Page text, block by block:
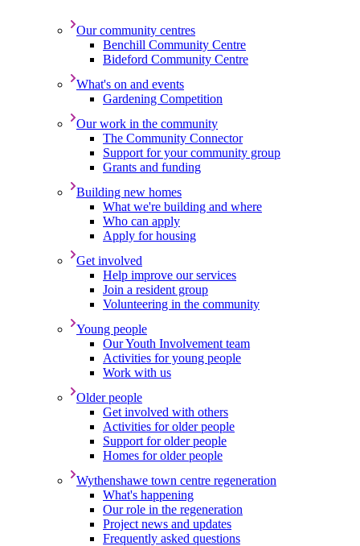
Our community centres
Benchill Community Centre
Bideford Community Centre
What's on and events
Gardening Competition
Our work in the community
The Community Connector
Support for your community group
Grants and funding
Building new homes
What we're building and where
Who can apply
Apply for housing
Get involved
Help improve our services
Join a resident group
Volunteering in the community
Young people
Our Youth Involvement team
Activities for young people
Work with us
Older people
Get involved with others
Activities for older people
Support for older people
Homes for older people
Wythenshawe town centre regeneration
What's happening
Our role in the regeneration
Project news and updates
Frequently asked questions